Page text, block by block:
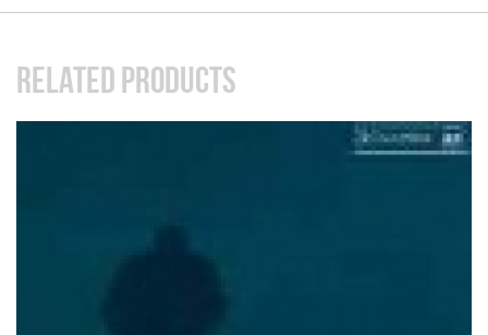
RELATED PRODUCTS